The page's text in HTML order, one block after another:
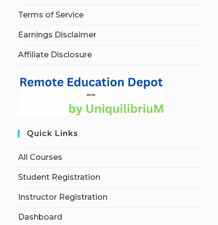
Terms of Service
Earnings Disclaimer
Affiliate Disclosure
Quick Links
All Courses
Student Registration
Instructor Registration
Dashboard